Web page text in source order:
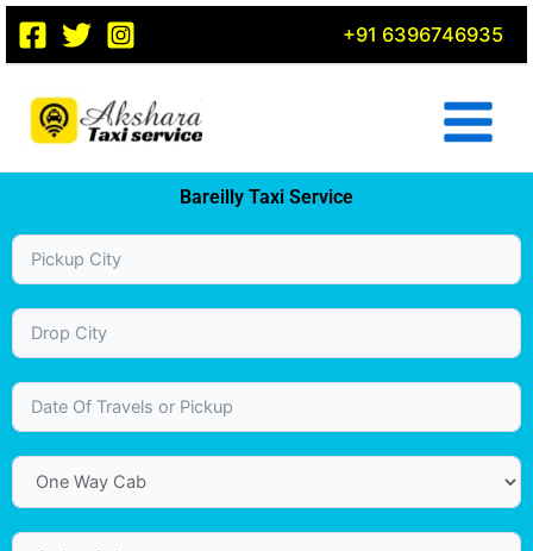
Skip
content
+91 6396746935
Bareilly Taxi Service